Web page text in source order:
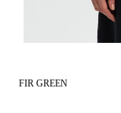
FIR GREEN